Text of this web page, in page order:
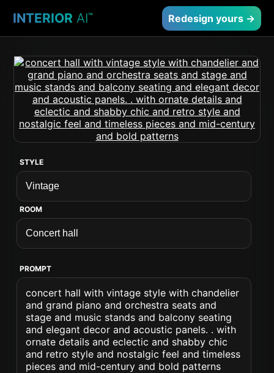
INTERIOR AI™ Redesign yours →
STYLE
ROOM
PROMPT
concert hall with vintage style with chandelier
and grand piano and orchestra seats and
stage and music stands and balcony seating
and elegant decor and acoustic panels. . with
ornate details and eclectic and shabby chic
and retro style and nostalgic feel and timeless
pieces and mid-century and bold patterns